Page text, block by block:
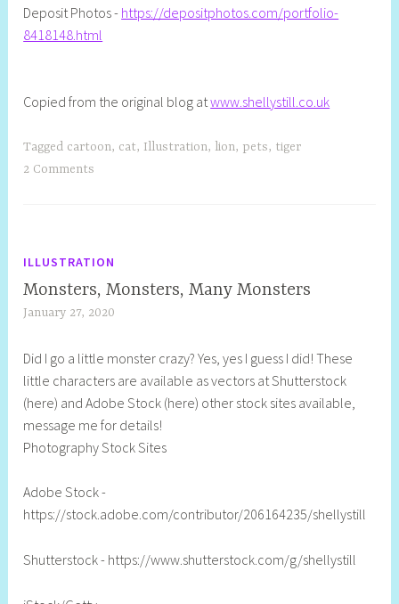
Deposit Photos - https://depositphotos.com/portfolio-
8418148.html
Copied from the original blog atwww.shellystill.co.uk
Tagged cartoon, cat, Illustration, lion, pets, tiger
2 Comments
ILLUSTRATION
Monsters, Monsters, Many Monsters
January 27, 2020
e
l
l
y
S
l
Did I go a little monster crazy? Yes, yes I guess I did! These
little characters are available as vectors at Shutterstock
(here) and Adobe Stock (here) other stock sites available,
message me for details!
Photography Stock Sites
Adobe Stock -
https://stock.adobe.com/contributor/206164235/shellystill
Shutterstock - https://www.shutterstock.com/g/shellystill